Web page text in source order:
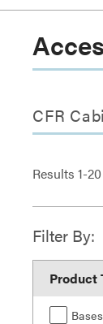
CFR
Results 1-20
Filter By:
Product
Bases